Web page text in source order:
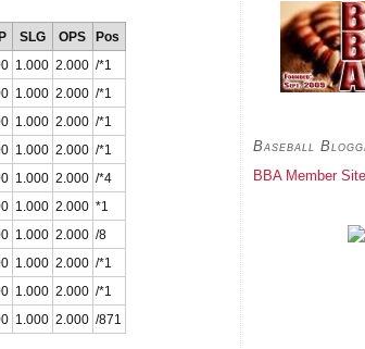
SLG OPS
Pos
1.000 2.000 /*1
1.000 2.000 /*1
1.000 2.000 /*1
1.000 2.000 /*1
1.000 2.000 /*4
1.000 2.000 *1
1.000 2.000 /8
1.000 2.000 /*1
1.000 2.000 /*1
1.000 2.000 /871
Baseball
BBA Member